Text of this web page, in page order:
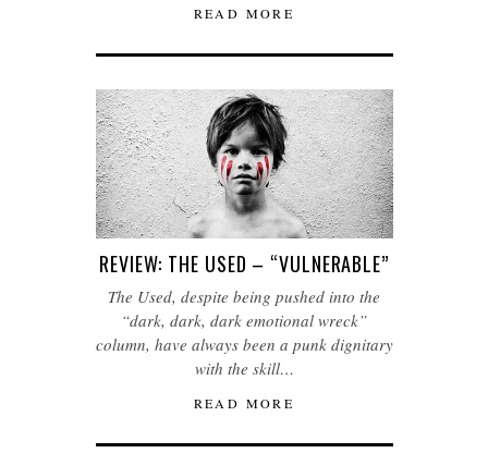
READ MORE
REVIEW: THE USED – “VULNERABLE”
The Used, despite being pushed into the
“dark, dark, dark emotional wreck”
column, have always been a punk dignitary
with the skill…
READ MORE